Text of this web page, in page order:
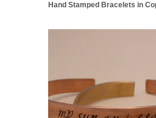
Hand Stamped Bracelets in